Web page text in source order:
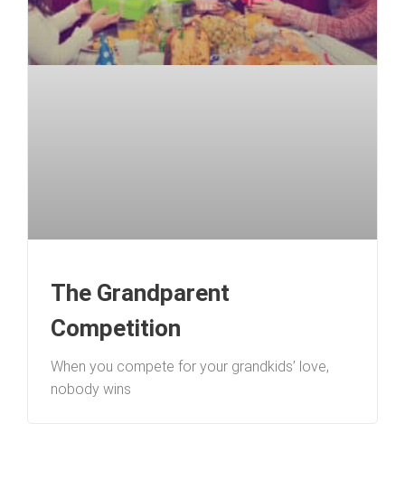
The Grandparent
Competition
When you compete for your grandkids’ love,
nobody wins